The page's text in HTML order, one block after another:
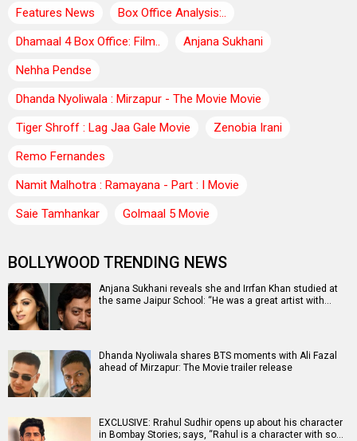
Features News
Box Office Analysis:..
Dhamaal 4 Box Office: Film..
Anjana Sukhani
Nehha Pendse
Dhanda Nyoliwala : Mirzapur - The Movie Movie
Tiger Shroff : Lag Jaa Gale Movie
Zenobia Irani
Remo Fernandes
Namit Malhotra : Ramayana - Part : I Movie
Saie Tamhankar
Golmaal 5 Movie
BOLLYWOOD TRENDING NEWS
Anjana Sukhani reveals she and Irrfan Khan studied at
the same Jaipur School: “He was a great artist with…
Dhanda Nyoliwala shares BTS moments with Ali Fazal
ahead of Mirzapur: The Movie trailer release
EXCLUSIVE: Rrahul Sudhir opens up about his character
in Bombay Stories; says, “Rahul is a character with so…